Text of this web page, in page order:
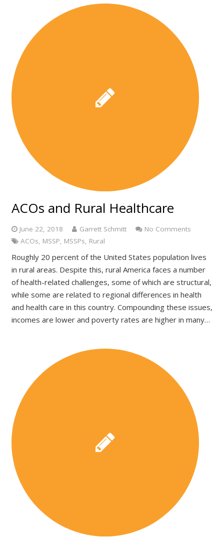
ACOs and Rural Healthcare
June 22, 2018 Garrett Schmitt
No Comments
ACOs, MSSP, MSSPs, Rural
Roughly 20 percent of the United States population lives
in rural areas. Despite this, rural America faces a number
of health-related challenges, some of which are structural,
while some are related to regional differences in health
and health care in this country. Compounding these issues,
incomes are lower and poverty rates are higher in many…